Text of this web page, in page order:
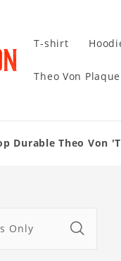
T-shirt
Theo Von Plaque
Durable Theo Von